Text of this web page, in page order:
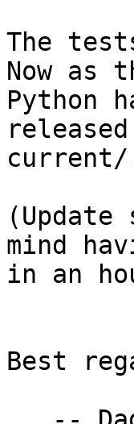
The
Now as
Python
current/
mind
in an
Best